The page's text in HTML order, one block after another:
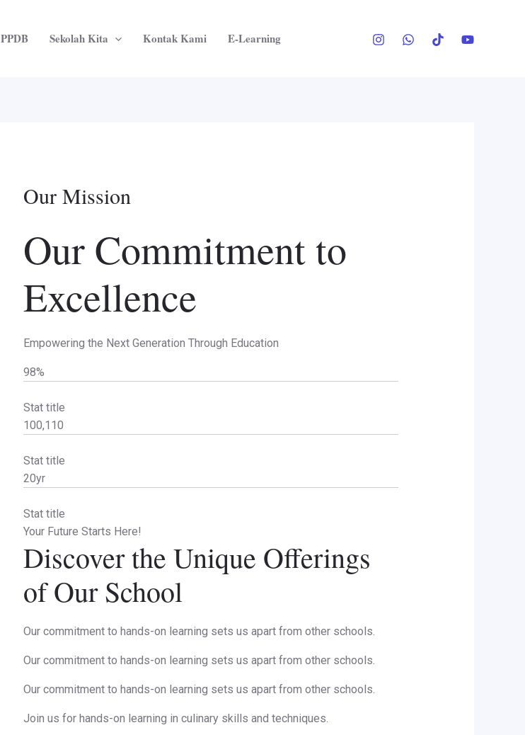
PPDB Sekolah Kita Kontak Kami E-Learning
Our Mission
Our Commitment to
Excellence
Empowering the Next Generation Through Education
98%
Stat title
100,110
Stat title
20yr
Stat title
Your Future Starts Here!
Discover the Unique Offerings
of Our School
Our commitment to hands-on learning sets us apart from other schools.
Our commitment to hands-on learning sets us apart from other schools.
Our commitment to hands-on learning sets us apart from other schools.
Join us for hands-on learning in culinary skills and techniques.